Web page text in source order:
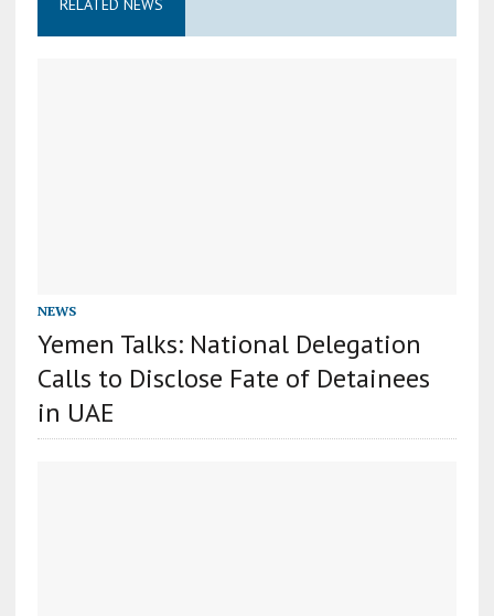
RELATED NEWS
NEWS
Yemen Talks: National Delegation
Calls to Disclose Fate of Detainees
in UAE